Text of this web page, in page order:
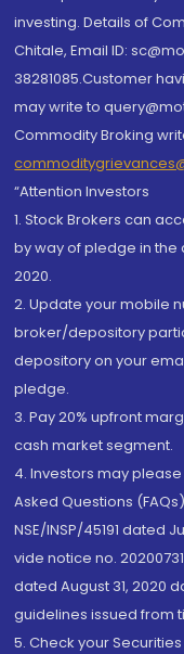
investing. Details of
Chitale, Email ID:
38281085.Customer
may write to
Commodity Broking
“Attention Investors
1. Stock Brokers can
by way of pledge in the
2020.
2. Update your mobile
broker/depository
depository on your
pledge.
3. Pay 20% upfront
cash market segment.
4. Investors may
Asked Questions
NSE/INSP/45191 dated
vide notice no.
dated August 31, 2020
guidelines issued from
5. Check your